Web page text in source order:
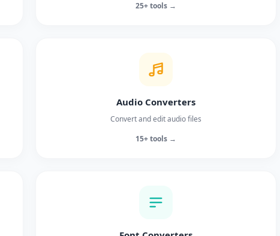
25+ tools →
Audio Converters
Convert and edit audio files
15+ tools →